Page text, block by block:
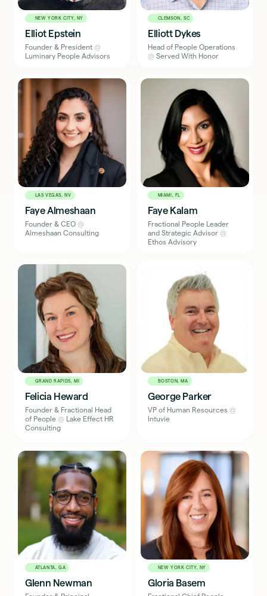
NEW YORK CITY, NY
Elliot Epstein
Founder & President@
Luminary People Advisors
CLEMSON, SC
Elliott Dykes
Head of People Operations
@ Served With Honor
LAS VEGAS, NV
Faye Almeshaan
Founder & CEO@
Almeshaan Consulting
MIAMI, FL
Faye Kalam
Fractional People Leader
and Strategic Advisor@
Ethos Advisory
GRAND RAPIDS, MI
Felicia Heward
Founder & Fractional Head
of People@ Lake Effect HR
Consulting
BOSTON, MA
George Parker
VP of Human Resources@
Intuvie
ATLANTA, GA
Glenn Newman
NEW YORK CITY, NY
Gloria Basem